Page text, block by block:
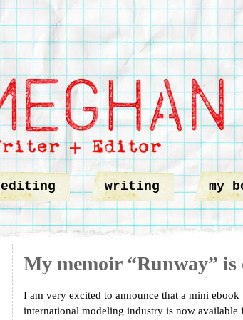
editing writing my
My memoir “Runway” is
I am very excited to announce that a mini
international modeling industry is now available